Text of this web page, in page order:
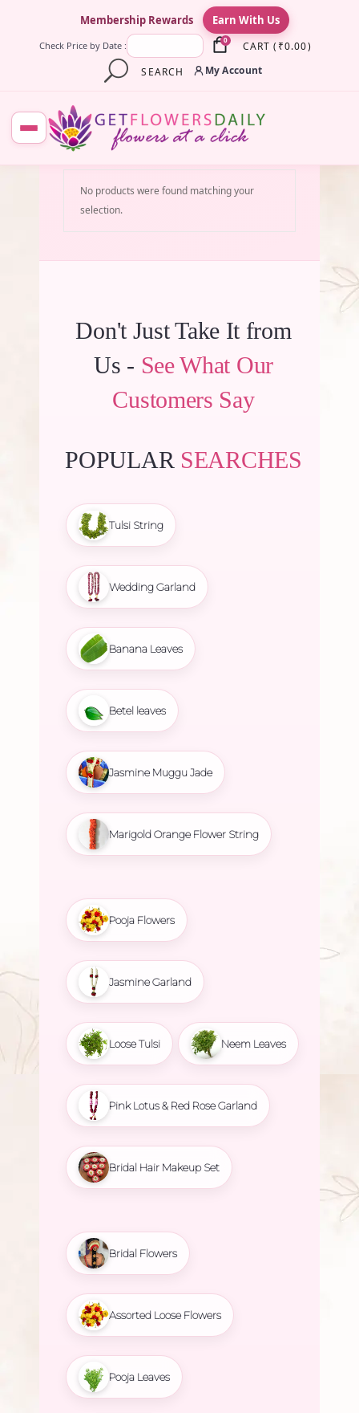
Membership Rewards Earn With Us
Check Price by Date : 0 CART ( ₹0.00)
SEARCH
My Account
No products were found matching your
selection.
Don't Just Take It from
Us - See What Our
Customers Say
POPULAR SEARCHES
Tulsi String
Wedding Garland
Banana Leaves
Betel leaves
Jasmine Muggu Jade
Marigold Orange Flower String
Pooja Flowers
Jasmine Garland
Loose Tulsi Neem Leaves
Pink Lotus & Red Rose Garland
Bridal Hair Makeup Set
Bridal Flowers
Assorted Loose Flowers
Pooja Leaves